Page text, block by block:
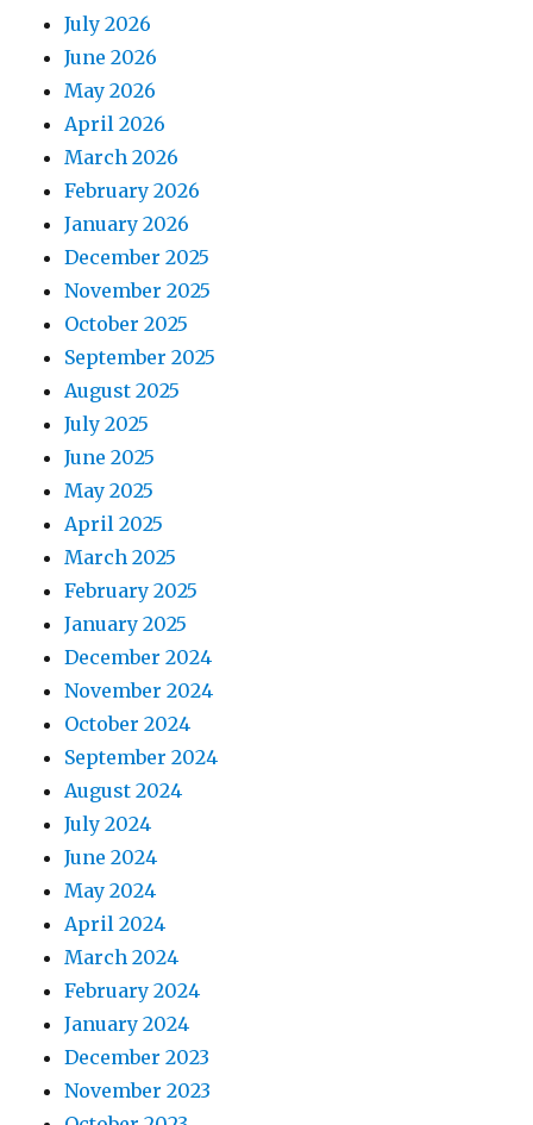
July 2026
June 2026
May 2026
April 2026
March 2026
February 2026
January 2026
December 2025
November 2025
October 2025
September 2025
August 2025
July 2025
June 2025
May 2025
April 2025
March 2025
February 2025
January 2025
December 2024
November 2024
October 2024
September 2024
August 2024
July 2024
June 2024
May 2024
April 2024
March 2024
February 2024
January 2024
December 2023
November 2023